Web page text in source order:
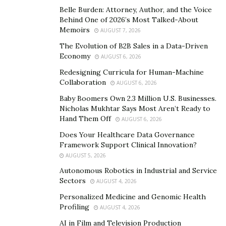
customer journey,machine learning, artificial
intelligence, andnatural language processing
models (LLMs).
“We identified an overabundance of information in the
digital-first marketplace as the problem and set out to
create a solution,” Wolcott explains. “We knew most
companies had plenty of helpful information that
problem was providing a way for the information to be
fully accessible and knowable by customers. That’s
where Knowbl comes in.”
Building a better customer
experience
Belle Burden: Attorney, Author, and the Voice
Behind One of 2026’s Most Talked-About
Memoirs
AUGUST 7, 2026
The Evolution of B2B Sales in a Data-Driven
Economy
AUGUST 6, 2026
Redesigning Curricula for Human-Machine
Collaboration
AUGUST 6, 2026
Baby Boomers Own 2.3 Million U.S. Businesses.
Nicholas Mukhtar Says Most Aren’t Ready to
Hand Them Off
AUGUST 6, 2026
Does Your Healthcare Data Governance
Framework Support Clinical Innovation?
AUGUST 5, 2026
Autonomous Robotics in Industrial and Service
Sectors
AUGUST 4, 2026
Personalized Medicine and Genomic Health
Profiling
AUGUST 4, 2026
AI in Film and Television Production